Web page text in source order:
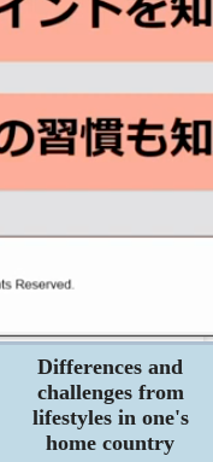
Differences and
challenges from
lifestyles in one's
home country